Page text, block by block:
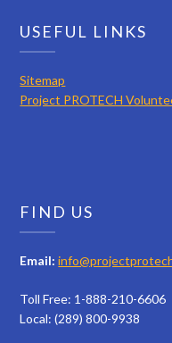
USEFUL LINKS
Sitemap
Project PROTECH
FIND US
Email:
Toll Free: 1-888-210-6606
Local: (289) 800-9938